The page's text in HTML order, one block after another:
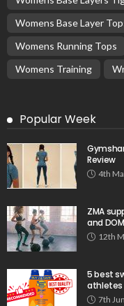
Womens Base Layer
Womens Running Tops
Womens Training
Popular Week
Review
4th
ZMA
and
12th
5 best
athletes
7th